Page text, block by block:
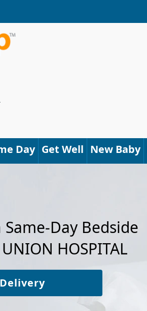
Day Get Well New Baby
Day Bedside
HOSPITAL